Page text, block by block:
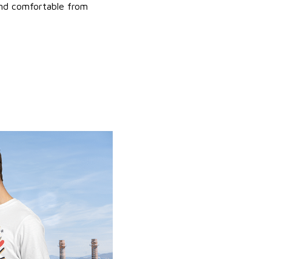
comfortable from